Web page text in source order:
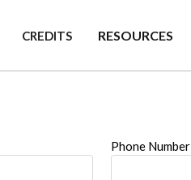
CREDITS RESOURCES
Phone Number